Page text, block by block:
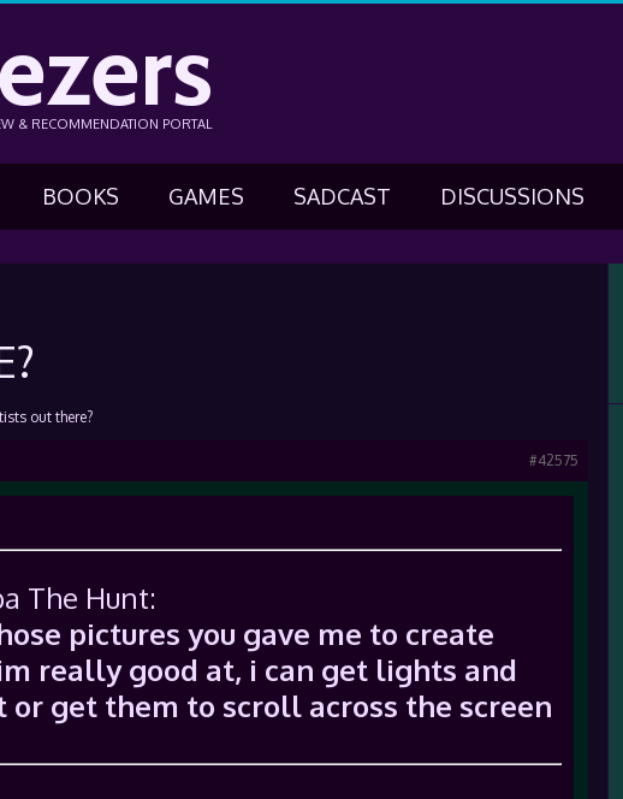
& RECOMMENDATION PORTAL
BOOKS GAMES SADCAST DISCUSSIONS
out there?
#42575
The Hunt:
pictures you gave me to create
really good at, i can get lights and
or get them to scroll across the screen